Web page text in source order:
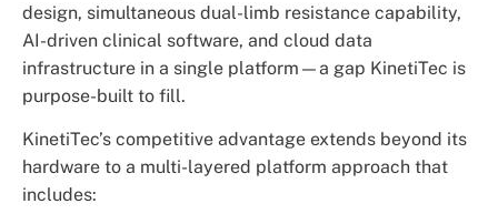
design, simultaneous dual-limb resistance capability,
AI-driven clinical software, and cloud data
infrastructure in a single platform—a gap KinetiTec is
purpose-built to fill.
KinetiTec’s competitive advantage extends beyond its
hardware to a multi-layered platform approach that
includes: